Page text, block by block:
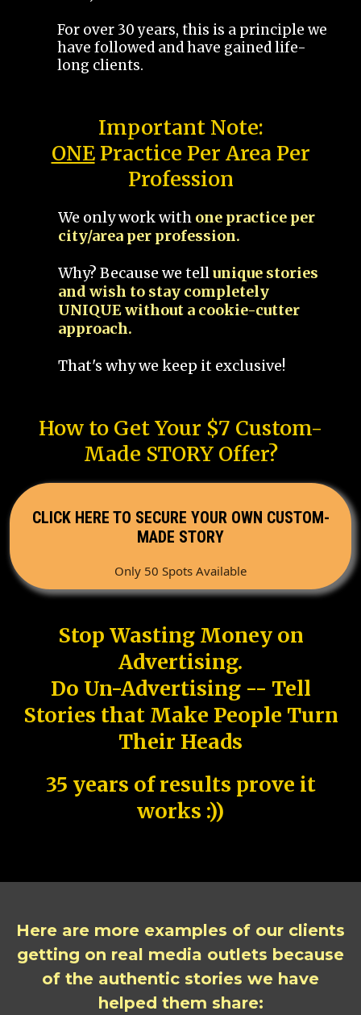
For over 30 years, this is a principle we
have followed and have gained life-
long clients.
Important Note:
ONEPractice Per Area Per
Profession
We only work with one practice per
city/area per profession.
Why? Because we tellunique stories
and wish to stay completely
UNIQUE without a cookie-cutter
approach.
That's why we keep it exclusive!
How to Get Your $7 Custom-
Made STORY Offer?
CLICK HERE TO SECURE YOUR OWN CUSTOM-
MADE STORY
Only 50 Spots Available
Stop Wasting Money on
Advertising.
Do Un-Advertising -- Tell
Stories that Make People Turn
Their Heads
35 years of results prove it
works :))
Here are more examples of our clients
getting on real media outlets because
of the authentic stories we have
helped them share: